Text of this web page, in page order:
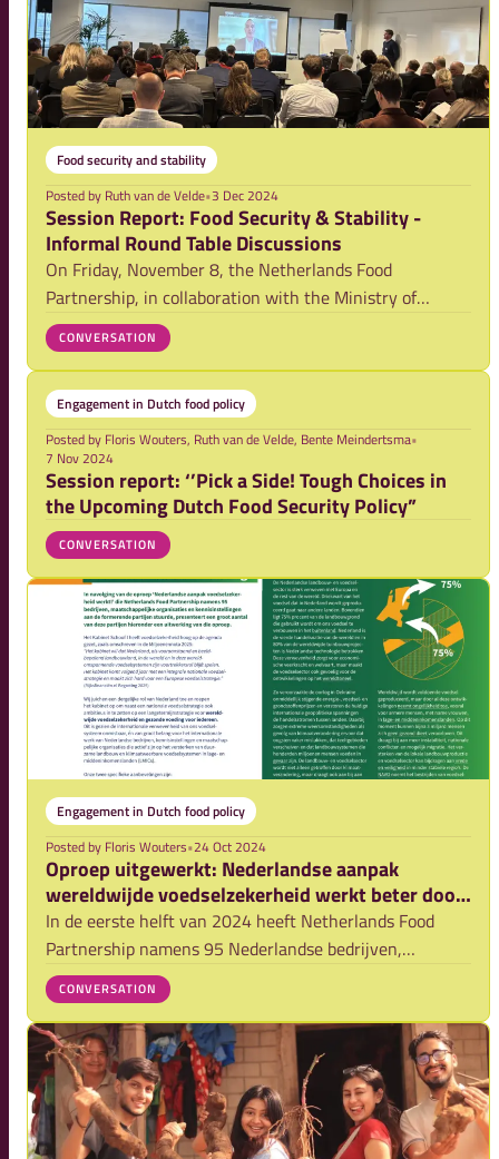
Food security and stability
Posted by Ruth van de Velde•3 Dec 2024
Session Report: Food Security & Stability -
Informal Round Table Discussions
On Friday, November 8, the Netherlands Food
Partnership, in collaboration with the Ministry of
Foreign Affairs, the Ministry of Agriculture, Fisheries,
Food Security, and Nature and Clingendael, hosted an
CONVERSATION
Engagement in Dutch food policy
Posted by Floris Wouters, Ruth van de Velde, Bente Meindertsma•
7 Nov 2024
Session report: ‘’Pick a Side! Tough Choices in
the Upcoming Dutch Food Security Policy”
CONVERSATION
Engagement in Dutch food policy
Posted by Floris Wouters•24 Oct 2024
Oproep uitgewerkt: Nederlandse aanpak
wereldwijde voedselzekerheid werkt beter door
samenwerking!
In de eerste helft van 2024 heeft Netherlands Food
Partnership namens 95 Nederlandse bedrijven,
kennisinstellingen en maatschappelijke organisaties
een oproep gedaan aan het nieuwe kabinet, genaamd
'Nederlandse aanpak wereldwijde voedselzekerheid wer
CONVERSATION